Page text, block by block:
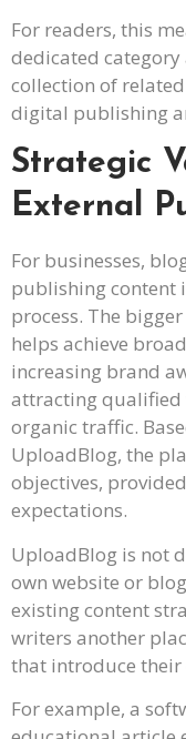
For readers, this
dedicated
collection of
digital publishing
Strategic
External
For businesses,
publishing content
process. The
helps achieve
increasing brand
attracting qualified
organic traffic.
UploadBlog, the
objectives,
expectations.
UploadBlog is not
own website or
existing content
writers another
that introduce their
For example, a